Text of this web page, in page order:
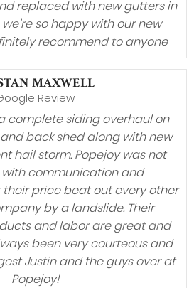
replaced with new gutters in
so happy with our new
recommend to anyone
MAXWELL
Review
complete siding overhaul on
back shed along with new
hail storm. Popejoy was not
communication and
their price beat out every other
by a landslide. Their
and labor are great and
been very courteous and
Justin and the guys over at
Popejoy!